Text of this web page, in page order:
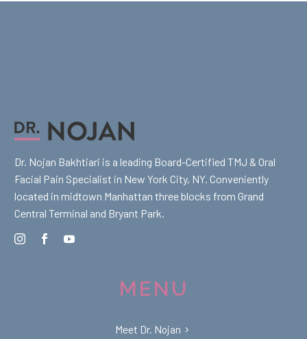
Dr. Nojan Bakhtiari is a leading Board-Certified TMJ & Oral
Facial Pain Specialist in New York City, NY. Conveniently
located in midtown Manhattan three blocks from Grand
Central Terminal and Bryant Park.
MENU
Meet Dr. Nojan